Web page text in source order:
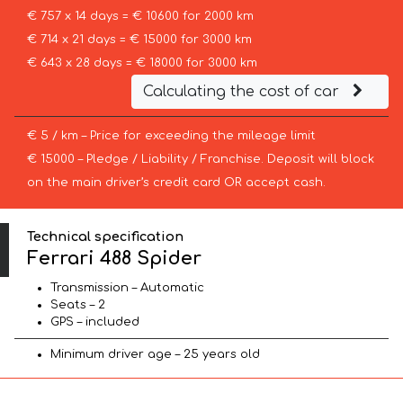
€ 757 x 14 days = € 10600 for 2000 km
€ 714 x 21 days = € 15000 for 3000 km
€ 643 x 28 days = € 18000 for 3000 km
Calculating the cost of car
€ 5 / km – Price for exceeding the mileage limit
€ 15000 – Pledge / Liability / Franchise. Deposit will block
on the main driver’s credit card OR accept cash.
Technical specification
Ferrari 488 Spider
Transmission – Automatic
Seats – 2
GPS – included
Minimum driver age – 25 years old